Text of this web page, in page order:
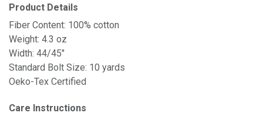
Product Details
Fiber Content: 100% cotton
Weight: 4.3 oz
Width: 44/45"
Standard Bolt Size: 10 yards
Oeko-Tex Certified
Care Instructions